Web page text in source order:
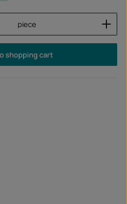
the desired amount or
piece
shopping cart